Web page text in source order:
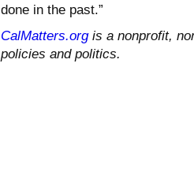
done in the past.”
CalMatters.orgis a nonprofit,
policies and politics.